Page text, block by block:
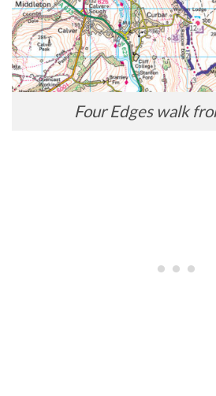
Four Edges walk